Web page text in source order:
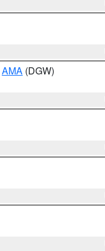
AMA (DGW)